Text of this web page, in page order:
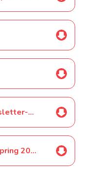
1-Online-Safety-Newsletter-Feb-2026
Reading Newsletter Spring 2026